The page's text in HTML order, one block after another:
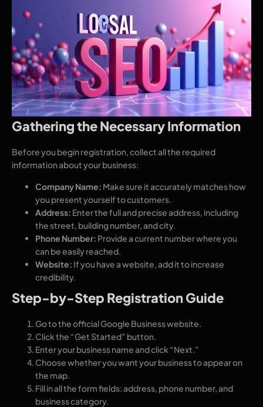
Gathering the Necessary Information
Before you begin registration, collect all the required
information about your business:
Company Name: Make sure it accurately matches how
you present yourself to customers.
Address: Enter the full and precise address, including
the street, building number, and city.
Phone Number: Provide a current number where you
can be easily reached.
Website: If you have a website, add it to increase
credibility.
Step-by-Step Registration Guide
Go to the official Google Business website.
Click the “Get Started” button.
Enter your business name and click “Next.”
Choose whether you want your business to appear on
the map.
Fill in all the form fields: address, phone number, and
business category.